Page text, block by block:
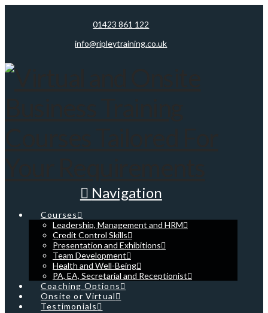
01423 861 122
info@ripleytraining.co.uk
Navigation
Courses
Leadership, Management and HRM
Credit Control Skills
Presentation and Exhibitions
Team Development
Health and Well-Being
PA, EA, Secretarial and Receptionist
Coaching Options
Onsite or Virtual
Testimonials